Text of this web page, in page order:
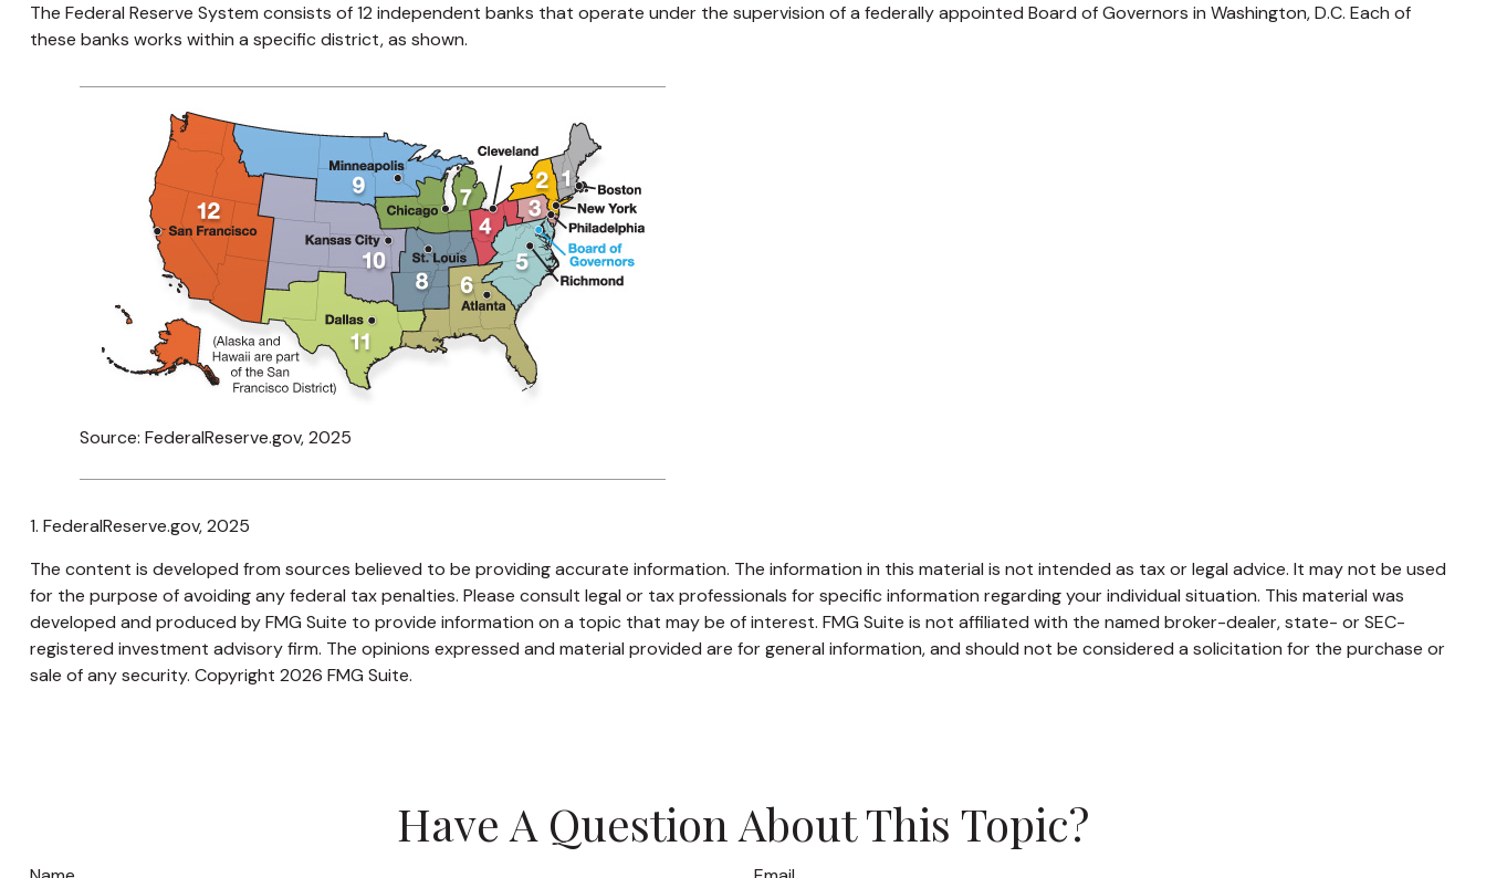
The Federal Reserve System consists of 12 independent banks that operate under the supervision of a federally appointed Board of Governors in Washington, D.C. Each of
these banks works within a specific district, as shown.
Source: FederalReserve.gov, 2025
1. FederalReserve.gov, 2025
The content is developed from sources believed to be providing accurate information. The information in this material is not intended as tax or legal advice. It may not be used
for the purpose of avoiding any federal tax penalties. Please consult legal or tax professionals for specific information regarding your individual situation. This material was
developed and produced by FMG Suite to provide information on a topic that may be of interest. FMG Suite is not affiliated with the named broker-dealer, state- or SEC-
registered investment advisory firm. The opinions expressed and material provided are for general information, and should not be considered a solicitation for the purchase or
sale of any security. Copyright 2026 FMG Suite.
Have A Question About This Topic?